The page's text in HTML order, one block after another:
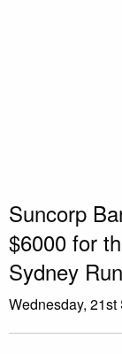
Suncorp
$6000 for
Sydney
Wednesday, 21st